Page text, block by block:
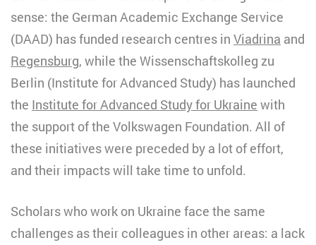
sense: the German Academic Exchange Service
(DAAD) has funded research centres in Viadrina and
Regensburg, while the Wissenschaftskolleg zu
Berlin (Institute for Advanced Study) has launched
the Institute for Advanced Study for Ukraine with
the support of the Volkswagen Foundation. All of
these initiatives were preceded by a lot of effort,
and their impacts will take time to unfold.
Scholars who work on Ukraine face the same
challenges as their colleagues in other areas: a lack